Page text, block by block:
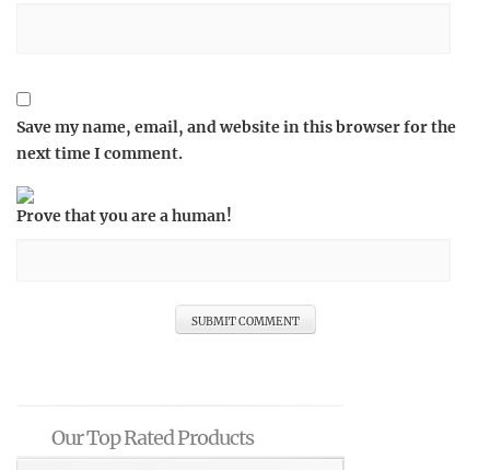
Save my name, email, and website in this browser for the
next time I comment.
Prove that you are a human!
Our Top Rated Products